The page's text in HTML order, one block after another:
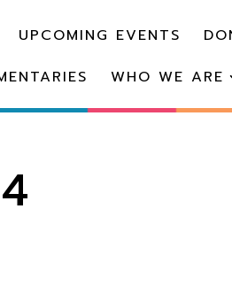
UPCOMING EVENTS
WHO WE ARE